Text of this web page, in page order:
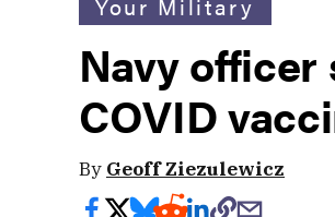
Navy officer
COVID
By Geoff Ziezulewicz